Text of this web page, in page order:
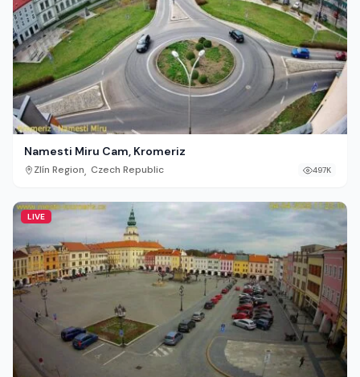
Namesti Miru Cam, Kromeriz
Zlín Region, Czech Republic 497K
LIVE